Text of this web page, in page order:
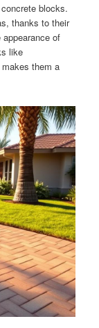
blocks.
thanks to their
of
like
them a